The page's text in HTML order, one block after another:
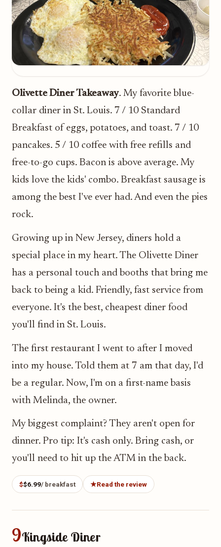
Olivette Diner Takeaway. My favorite blue-
collar diner in St. Louis. 7 / 10 Standard
Breakfast of eggs, potatoes, and toast. 7 / 10
pancakes. 5 / 10 coffee with free refills and
free-to-go cups. Bacon is above average. My
kids love the kids' combo. Breakfast sausage is
among the best I've ever had. And even the pies
rock.
Growing up in New Jersey, diners hold a
special place in my heart. The Olivette Diner
has a personal touch and booths that bring me
back to being a kid. Friendly, fast service from
everyone. It's the best, cheapest diner food
you'll find in St. Louis.
The first restaurant I went to after I moved
into my house. Told them at 7 am that day, I'd
be a regular. Now, I'm on a first-name basis
with Melinda, the owner.
My biggest complaint? They aren't open for
dinner. Pro tip: It's cash only. Bring cash, or
you'll need to hit up the ATM in the back.
$$6.99/ breakfast ★Read the review
9Kingside Diner